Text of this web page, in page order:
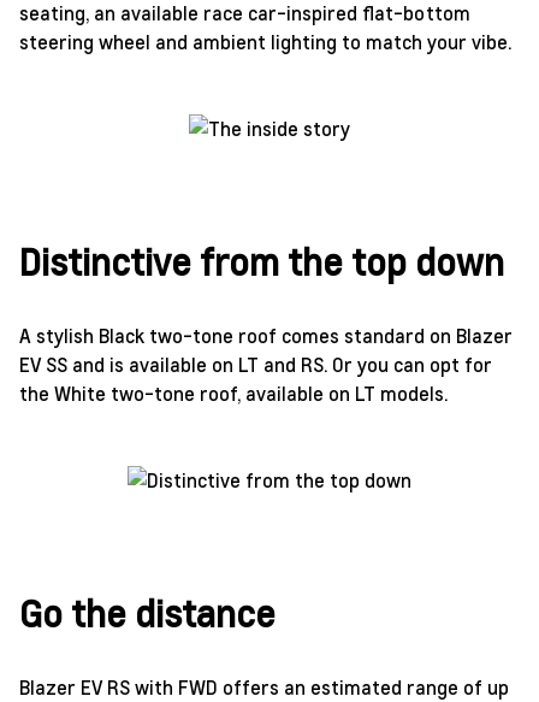
seating, an available race car-inspired flat-bottom
steering wheel and ambient lighting to match your vibe.
Distinctive from the top down
A stylish Black two-tone roof comes standard on Blazer
EV SS and is available on LT and RS. Or you can opt for
the White two-tone roof, available on LT models.
Go the distance
Blazer EV RS with FWD offers an estimated range of up